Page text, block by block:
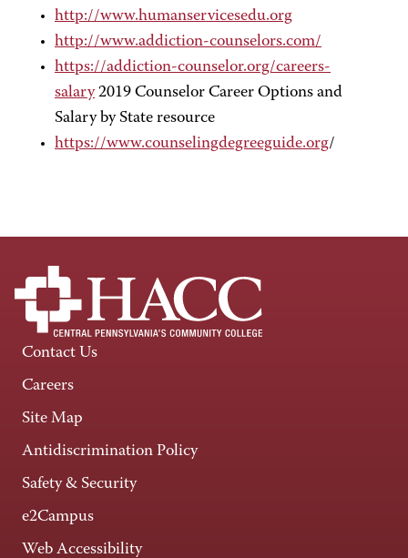
http://www.humanservicesedu.org
http://www.addiction-counselors.com/
https://addiction-counselor.org/careers-
salary2019 Counselor Career Options and
Salary by State resource
https://www.counselingdegreeguide.org/
Contact Us
Careers
Site Map
Antidiscrimination Policy
Safety & Security
e2Campus
Web Accessibility